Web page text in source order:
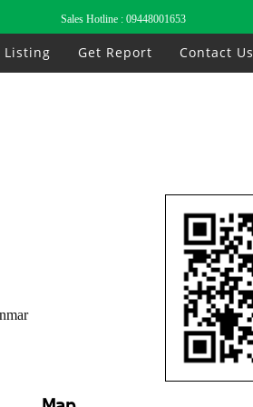
Sales Hotline : 09448001653
Listing Get Report Contact Us